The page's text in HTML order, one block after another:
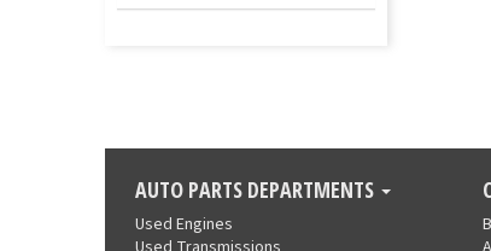
AUTO PARTS DEPARTMENTS
Used Engines